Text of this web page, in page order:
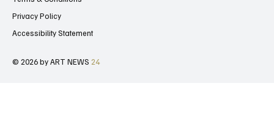
Privacy Policy
Accessibility Statement
© 2026 by ART NEWS 24